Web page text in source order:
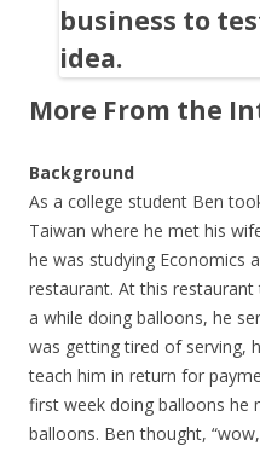
More From the
Background
As a college student Ben
Taiwan where he met his
he was studying Economics
restaurant. At this
a while doing balloons, he
was getting tired of serving,
teach him in return for
first week doing balloons he
balloons. Ben thought,